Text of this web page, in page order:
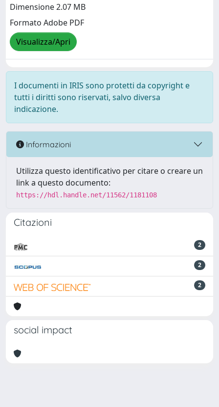
Dimensione 2.07 MB
Formato Adobe PDF
Visualizza/Apri
I documenti in IRIS sono protetti da copyright e
tutti i diritti sono riservati, salvo diversa
indicazione.
Informazioni
Utilizza questo identificativo per citare o creare un
link a questo documento:
https://hdl.handle.net/11562/1181108
Citazioni
2
2
2
social impact